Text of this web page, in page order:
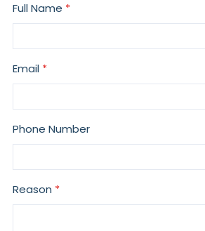
Full Name
Email
Phone Number
Reason